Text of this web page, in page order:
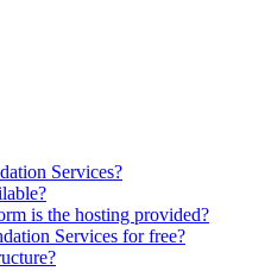
Services?
is the hosting provided?
Services for free?